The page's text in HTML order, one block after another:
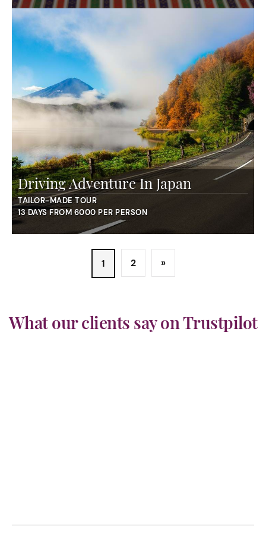
Driving Adventure In Japan
TAILOR-MADE TOUR
13 DAYS FROM 6000 PER PERSON
1 2 »
What our clients say on Trustpilot